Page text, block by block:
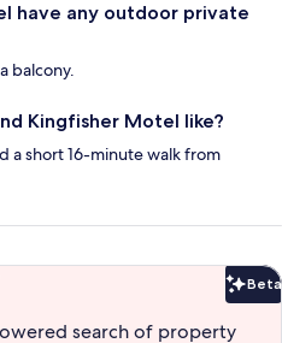
have any outdoor private
balcony.
Kingfisher Motel like?
a short 16-minute walk from
Beta
search of property